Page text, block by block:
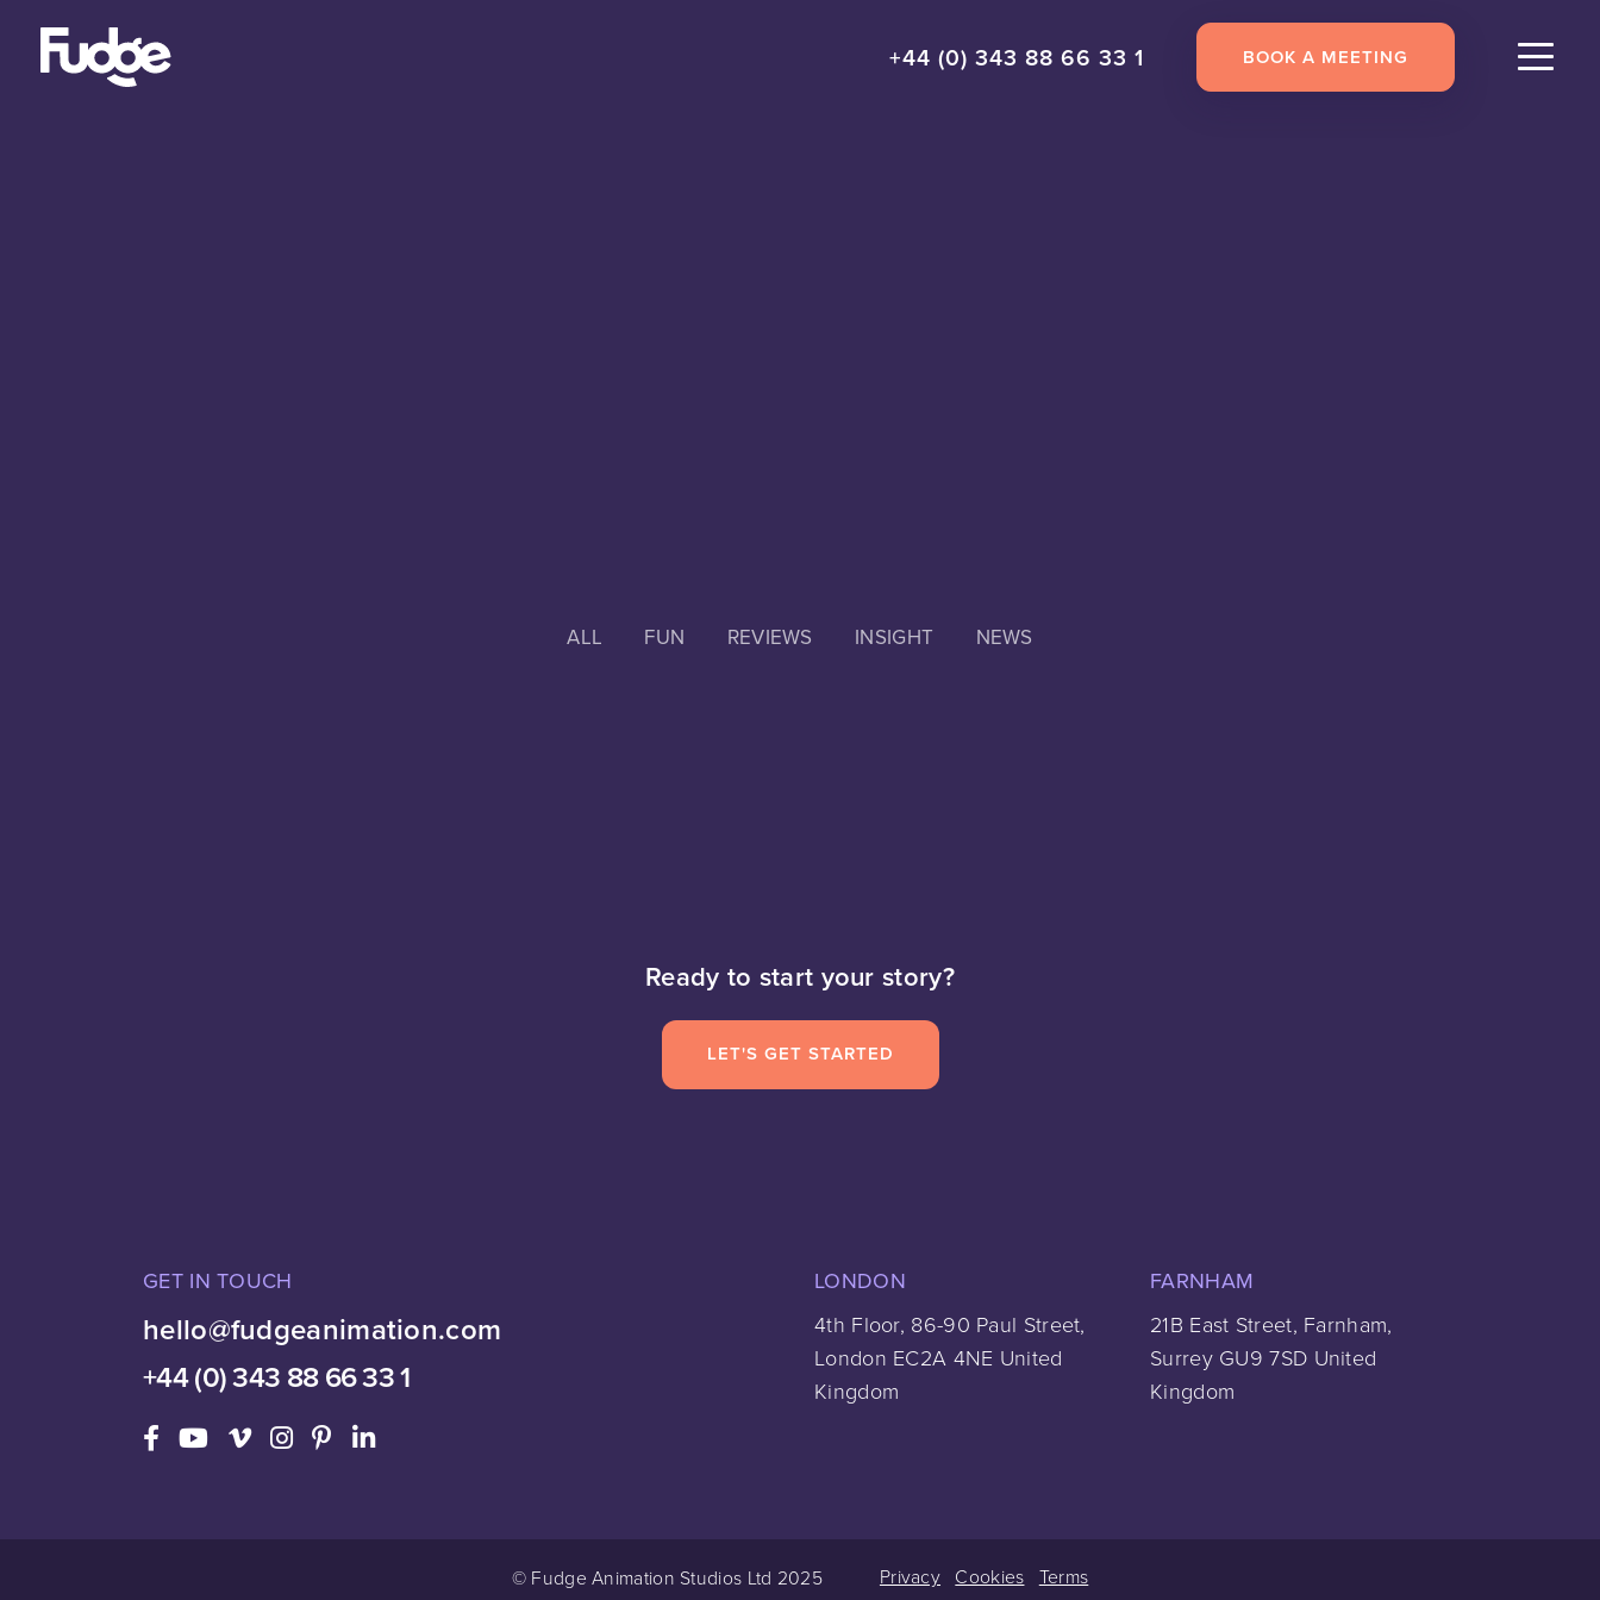
+44 (0) 343 88 66 33 1 BOOK A MEETING
ALL FUN REVIEWS INSIGHT NEWS
Ready to start your story?
LET'S GET STARTED
GET IN TOUCH
hello@fudgeanimation.com
+44 (0) 343 88 66 33 1
LONDON
4th Floor, 86-90 Paul Street,
London EC2A 4NE United
Kingdom
FARNHAM
21B East Street, Farnham,
Surrey GU9 7SD United
Kingdom
© Fudge Animation Studios Ltd 2025 Privacy Cookies Terms